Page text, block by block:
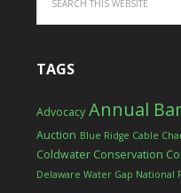
TAGS
Advocacy Annual
Auction Blue Ridge Cable
Coldwater Conservation
Delaware Water Gap National